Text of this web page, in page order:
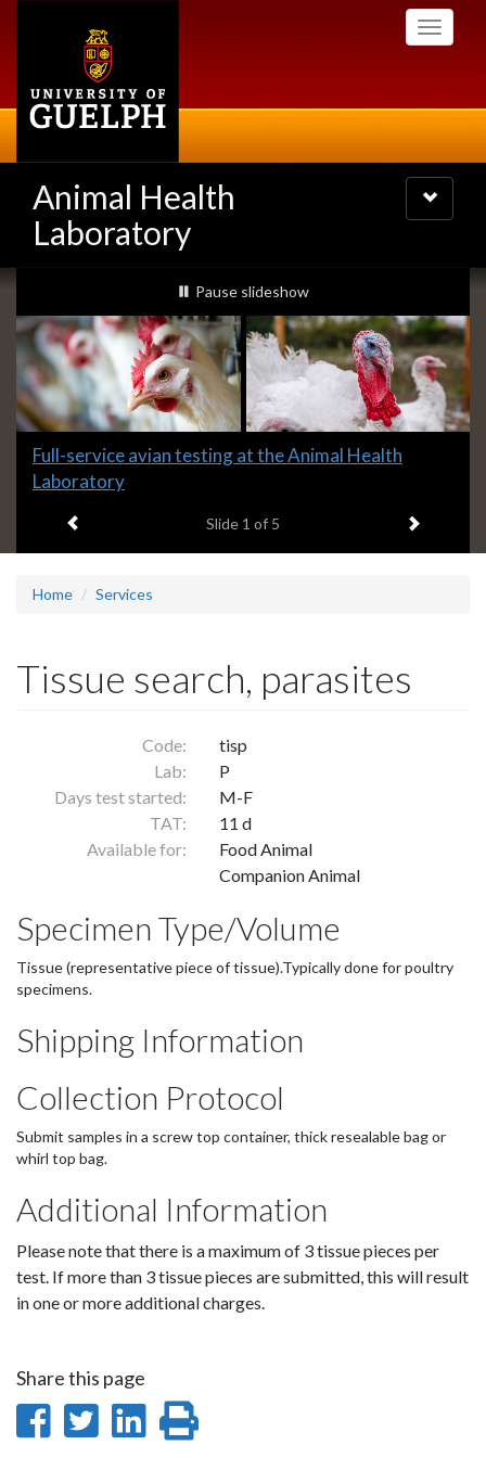
Toggle
Animal Health
Laboratory
Toggle
navigation
Slideshow
Banners
slideshow playing
Pause slideshow
Slide
1
Full-service avian testing at the Animal Health
Laboratory
Slide 1 of 5 Next item
Home Services
Tissue search, parasites
Code:
tisp
Lab:
P
Days test started:
M-F
TAT:
11 d
Available for:
Food Animal
Companion Animal
Specimen Type/Volume
Tissue (representative piece of tissue).Typically done for poultry
specimens.
Shipping Information
Collection Protocol
Submit samples in a screw top container, thick resealable bag or
whirl top bag.
Additional Information
Please note that there is a maximum of 3 tissue pieces per
test. If more than 3 tissue pieces are submitted, this will result
in one or more additional charges.
Share this page
ShareShare
Share